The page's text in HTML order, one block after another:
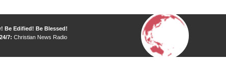
Be Edified! Be Blessed!
7: Christian News Radio